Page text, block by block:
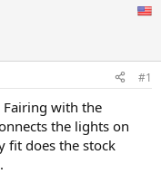
#1
Fairing with the
the lights on
fit does the stock